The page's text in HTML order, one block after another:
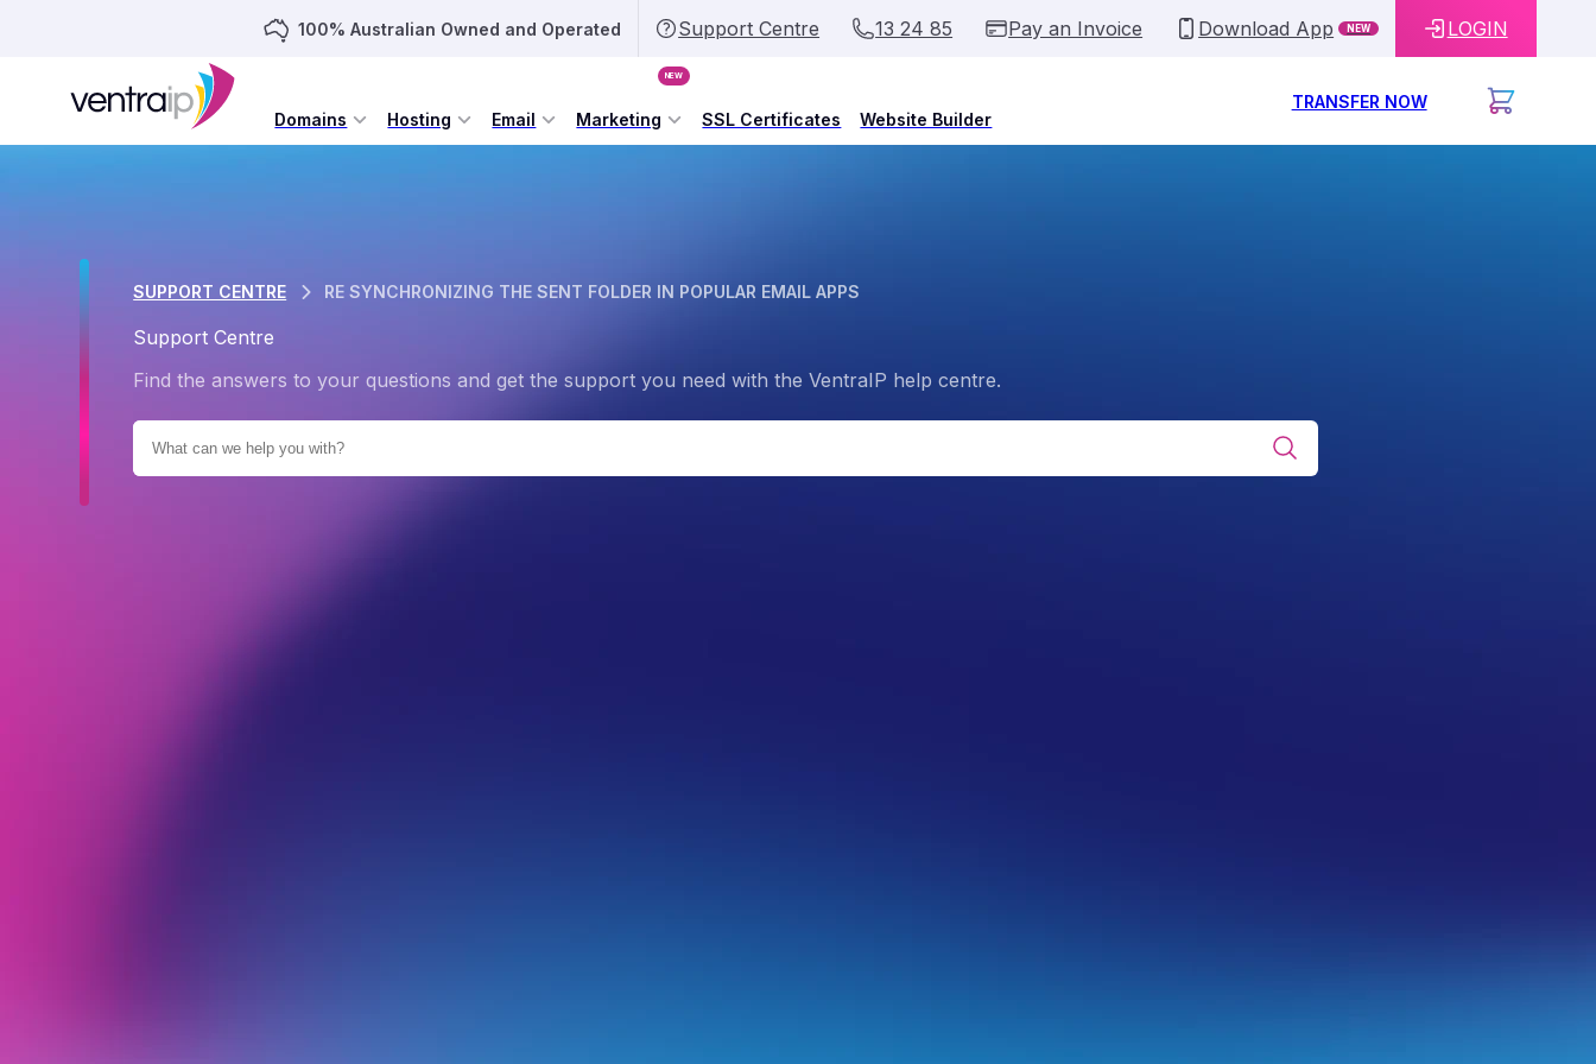
100% Australian Owned and Operated Support Centre 13 24 85 Pay an Invoice Download App NEW LOGIN
Domains Hosting Email Marketing
NEW
SSL Certificates Website Builder
TRANSFER NOW
SUPPORT CENTRE RE SYNCHRONIZING THE SENT FOLDER IN POPULAR EMAIL APPS
Support Centre
Find the answers to your questions and get the support you need with the VentraIP help centre.